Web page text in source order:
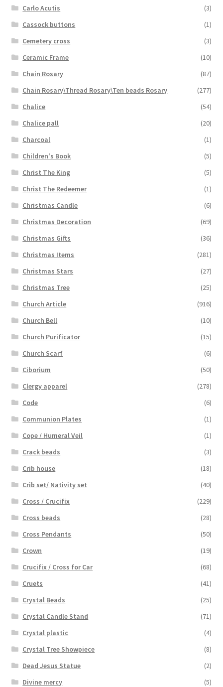
Carlo Acutis
(3)
Cassock buttons
(1)
Cemetery cross
(3)
Ceramic Frame
(10)
Chain Rosary
(87)
Chain Rosary\Thread Rosary\Ten beads Rosary
(277)
Chalice
(54)
Chalice pall
(20)
Charcoal
(1)
Children's Book
(5)
Christ The King
(5)
Christ The Redeemer
(1)
Christmas Candle
(6)
Christmas Decoration
(69)
Christmas Gifts
(36)
Christmas Items
(281)
Christmas Stars
(27)
Christmas Tree
(25)
Church Article
(916)
Church Bell
(10)
Church Purificator
(15)
Church Scarf
(6)
Ciborium
(50)
Clergy apparel
(278)
Code
(6)
Communion Plates
(1)
Cope / Humeral Veil
(1)
Crack beads
(3)
Crib house
(18)
Crib set/ Nativity set
(40)
Cross / Crucifix
(229)
Cross beads
(28)
Cross Pendants
(50)
Crown
(19)
Crucifix / Cross for Car
(68)
Cruets
(41)
Crystal Beads
(25)
Crystal Candle Stand
(71)
Crystal plastic
(4)
Crystal Tree Showpiece
(8)
Dead Jesus Statue
(2)
Divine mercy
(5)